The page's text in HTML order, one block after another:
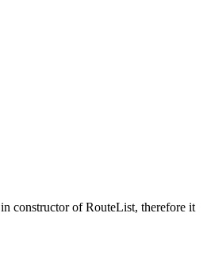
constructor of RouteList, therefore it